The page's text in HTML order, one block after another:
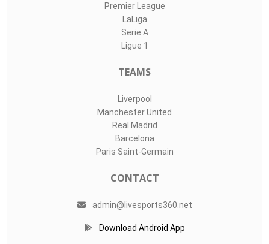
Premier League
LaLiga
Serie A
Ligue 1
TEAMS
Liverpool
Manchester United
Real Madrid
Barcelona
Paris Saint-Germain
CONTACT
admin@livesports360.net
Download Android App